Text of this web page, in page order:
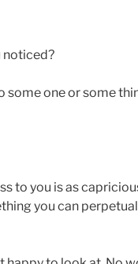
noticed?
one or some
to you is as
you can